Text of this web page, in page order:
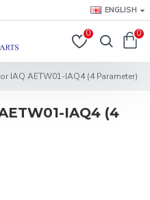
ENGLISH
0 0
IAQ AETW01-IAQ4 (4 Parameter)
IAQ4 (4